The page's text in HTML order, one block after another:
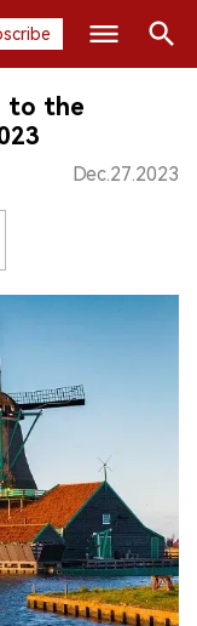
to the
Dec.27.2023